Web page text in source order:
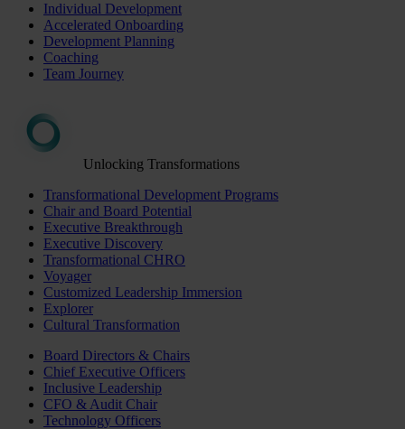
Individual Development
Accelerated Onboarding
Development Planning
Coaching
Team Journey
Unlocking Transformations
Transformational Development Programs
Chair and Board Potential
Executive Breakthrough
Executive Discovery
Transformational CHRO
Voyager
Customized Leadership Immersion
Explorer
Cultural Transformation
Board Directors & Chairs
Chief Executive Officers
Inclusive Leadership
CFO & Audit Chair
Technology Officers